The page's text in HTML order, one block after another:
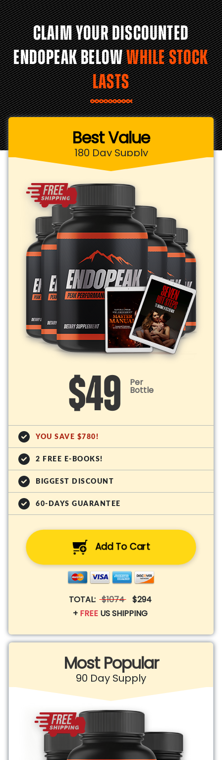
CLAIM YOUR DISCOUNTED
ENDOPEAK BELOWWHILE STOCK
LASTS
Best Value
180 Day Supply
$49 Per
Bottle
YOU SAVE $780!
2 FREE E-BOOKS!
BIGGEST DISCOUNT
60-DAYS GUARANTEE
Add To Cart
TOTAL: $1074 $294
+ FREEUS SHIPPING
Most Popular
90 Day Supply